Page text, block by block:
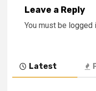
Leave a Reply
You must be logged
Latest